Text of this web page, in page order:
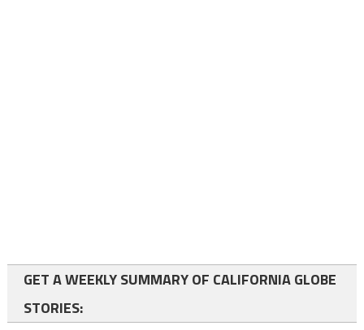
GET A WEEKLY SUMMARY OF CALIFORNIA GLOBE
STORIES: